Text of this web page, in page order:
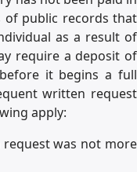
public records that
as a result of
require a deposit of
it begins a full
written request
apply:
was not more